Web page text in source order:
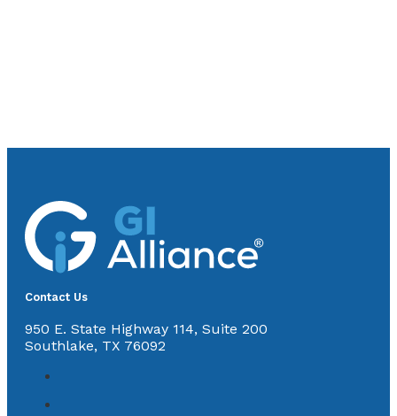
Contact Us
950 E. State Highway 114, Suite 200
Southlake, TX 76092